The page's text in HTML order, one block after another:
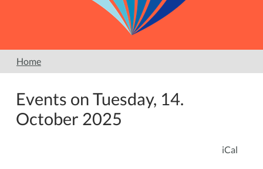
Home
Events on Tuesday, 14.
October 2025
iCal